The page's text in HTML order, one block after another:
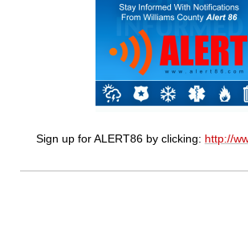
Sign up for ALERT86 by clicking: http://